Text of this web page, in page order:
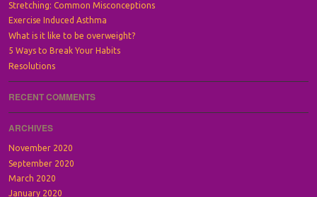
Stretching: Common Misconceptions
Exercise Induced Asthma
What is it like to be overweight?
5 Ways to Break Your Habits
Resolutions
RECENT COMMENTS
ARCHIVES
November 2020
September 2020
March 2020
January 2020